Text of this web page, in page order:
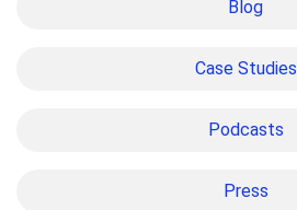
Blog
Case Studies
Podcasts
Press